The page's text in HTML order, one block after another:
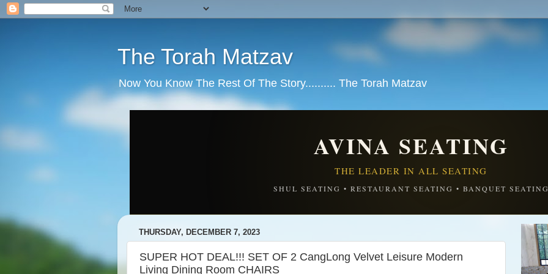
The Torah Matzav
Now You Know The Rest Of The Story.......... The Torah Matzav
AVINA SEATING
THE LEADER IN ALL SEATING
SHUL SEATING • RESTAURANT SEATING • BANQUET
THURSDAY, DECEMBER 7, 2023
SUPER HOT DEAL!!! SET OF 2 CangLong Velvet Leisure Modern
Living Dining Room CHAIRS